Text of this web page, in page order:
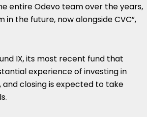
entire Odevo team over the years,
the future, now alongside CVC”,
IX, its most recent fund that
experience of investing in
closing is expected to take